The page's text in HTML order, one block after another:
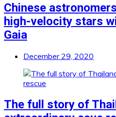
Chinese
high-velocity stars
Gaia
December 29, 2020
The full story of